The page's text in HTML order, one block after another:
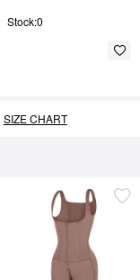
Stock:0
SIZE CHART